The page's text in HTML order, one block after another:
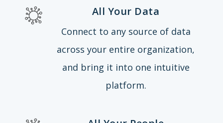
All Your Data
Connect to any source of data
across your entire organization,
and bring it into one intuitive
platform.